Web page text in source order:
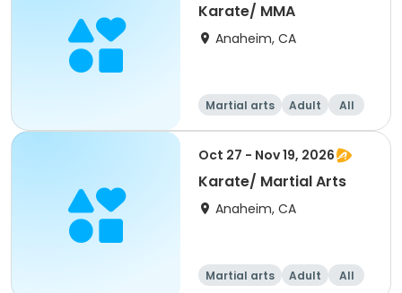
Karate/ MMA
Anaheim, CA
Martial arts Adult All
Oct 27 - Nov 19, 2026
Karate/ Martial Arts
Anaheim, CA
Martial arts Adult All